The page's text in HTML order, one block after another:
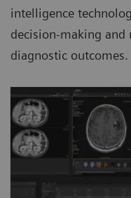
intelligence
decision-making
diagnostic outcomes.